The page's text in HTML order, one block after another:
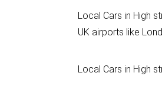
Local Cars in High
UK airports like
Local Cars in High